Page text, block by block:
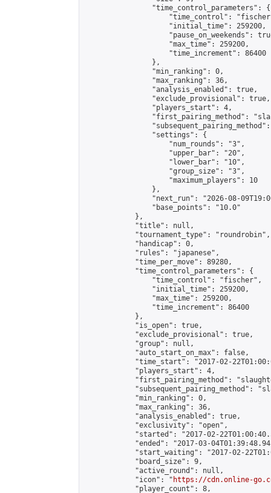
                "time_control_parameters": {
"time_control":
                    "initial_time": 259200,
"pause_on_weekends":
                    "max_time": 259200,
                    "time_increment": 86400
                },
                "min_ranking": 0,
                "max_ranking": 36,
                "analysis_enabled": true,
                "exclude_provisional": true,
                "players_start": 4,
"first_pairing_method":
                "settings": {
                    "num_rounds": "3",
                    "upper_bar": "20",
                    "lower_bar": "10",
                    "group_size": "3",
                    "maximum_players": 10
                },
"next_run": "2026-08-
                "base_points": "10.0"
            },
            "title": null,
            "tournament_type": "roundrobin",
            "handicap": 0,
            "rules": "japanese",
            "time_per_move": 89280,
            "time_control_parameters": {
                "time_control": "fischer",
                "initial_time": 259200,
                "max_time": 259200,
                "time_increment": 86400
            },
            "is_open": true,
            "exclude_provisional": true,
            "group": null,
            "auto_start_on_max": false,
"time_start": "2017-02-
            "players_start": 4,
"first_pairing_method":
"subsequent_pairing_method":
            "min_ranking": 0,
            "max_ranking": 36,
            "analysis_enabled": true,
            "exclusivity": "open",
"started": "2017-02-
"ended": "2017-03-
"start_waiting": "2017-02-
            "board_size": 9,
            "active_round": null,
            "icon": "
https://cdn.online-
            "player_count": 8,